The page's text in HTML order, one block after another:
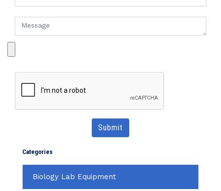
Submit
Categories
Biology Lab Equipment